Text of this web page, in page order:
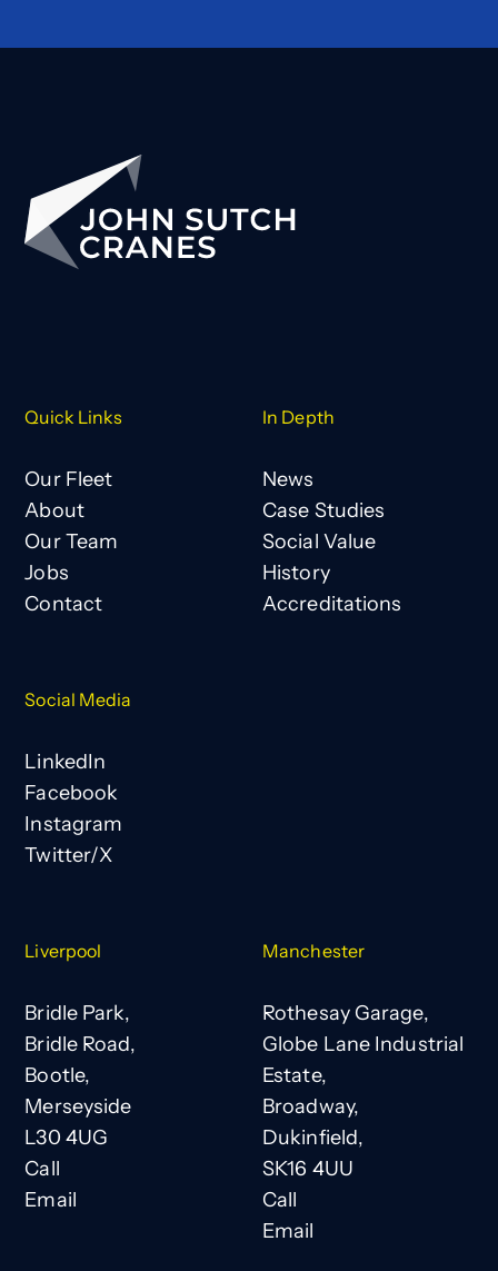
Liverpool
Bridle Park,
Bridle Road,
Bootle,
Merseyside
L30 4UG
Call
Email
Manchester
Rothesay Garage,
Globe Lane Industrial
Estate,
Broadway,
Dukinfield,
SK16 4UU
Call
Email
Quick Links
Our Fleet
About
Our Team
Jobs
Contact
In Depth
News
Case Studies
Social Value
History
Accreditations
Social Media
LinkedIn
Facebook
Instagram
Twitter/X